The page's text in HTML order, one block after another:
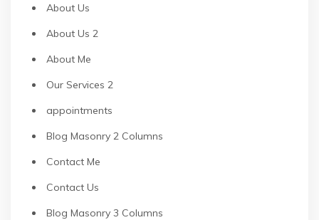
About Us
About Us 2
About Me
Our Services 2
appointments
Blog Masonry 2 Columns
Contact Me
Contact Us
Blog Masonry 3 Columns